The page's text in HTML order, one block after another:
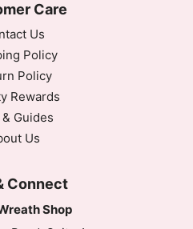
Care
Us
Policy
Policy
Rewards
Guides
Us
Connect
Shop